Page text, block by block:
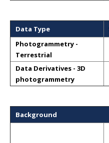
Data Type
Photogrammetry -
Terrestrial
Data Derivatives - 3D
photogrammetry
Background